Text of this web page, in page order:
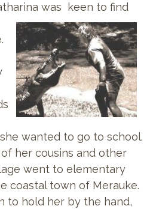
was keen to find
wanted to go to school.
her cousins and other
went to elementary
coastal town of Merauke.
to hold her by the hand,